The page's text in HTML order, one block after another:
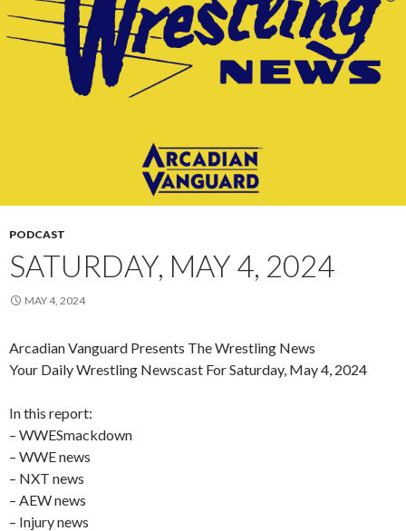
PODCAST
SATURDAY, MAY 4, 2024
MAY 4, 2024
Arcadian Vanguard Presents The Wrestling News
Your Daily Wrestling Newscast For Saturday, May 4, 2024
In this report:
– WWESmackdown
– WWE news
– NXT news
– AEW news
– Injury news